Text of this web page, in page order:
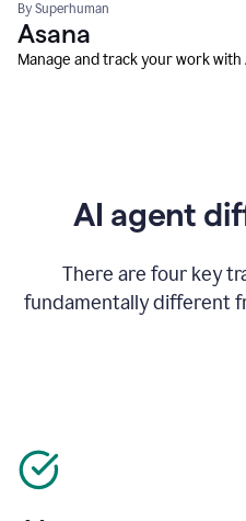
By Superhuman
Asana
Manage and track your work
AI agent
There are four key
fundamentally different